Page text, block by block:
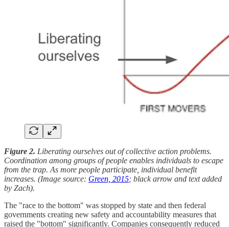
Figure 2. Liberating ourselves out of collective action problems.
Coordination among groups of people enables individuals to escape
from the trap. As more people participate, individual benefit
increases. (Image source: Green, 2015; black arrow and text added
by Zach).
The "race to the bottom" was stopped by state and then federal
governments creating new safety and accountability measures that
raised the "bottom" significantly. Companies consequently reduced